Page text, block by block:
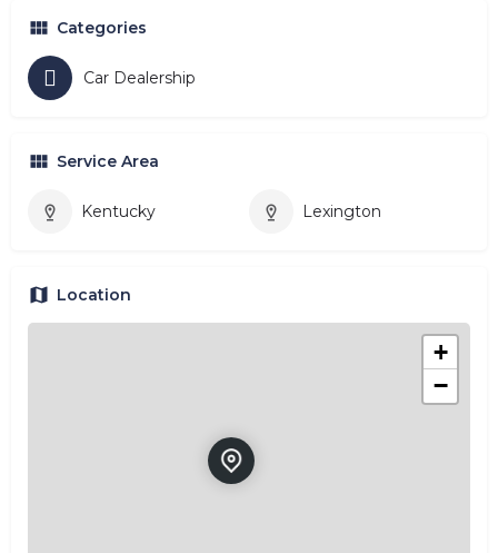
Categories
Car Dealership
Service Area
Kentucky Lexington
Location
+
−